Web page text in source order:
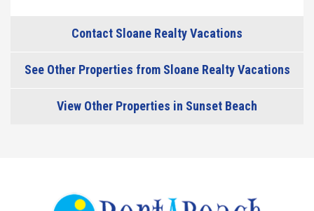
Contact Sloane Realty Vacations
See Other Properties from Sloane Realty Vacations
View Other Properties in Sunset Beach